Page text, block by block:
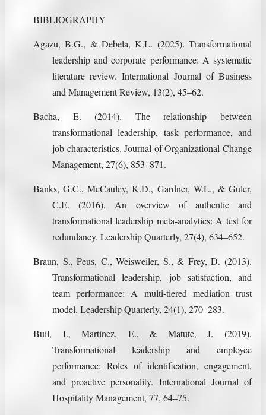
BIBLIOGRAPHY
Agazu, B.G., & Debela, K.L. (2025). Transformational
leadership and corporate performance: A systematic
literature review. International Journal of Business
and Management Review, 13(2), 45–62.
Bacha, E. (2014). The relationship between
transformational leadership, task performance, and
job characteristics. Journal of Organizational Change
Management, 27(6), 853–871.
Banks, G.C., McCauley, K.D., Gardner, W.L., & Guler,
C.E. (2016). An overview of authentic and
transformational leadership meta-analytics: A test for
redundancy. Leadership Quarterly, 27(4), 634–652.
Braun, S., Peus, C., Weisweiler, S., & Frey, D. (2013).
Transformational leadership, job satisfaction, and
team performance: A multi-tiered mediation trust
model. Leadership Quarterly, 24(1), 270–283.
Buil, I., Martínez, E., & Matute, J. (2019).
Transformational leadership and employee
performance: Roles of identification, engagement,
and proactive personality. International Journal of
Hospitality Management, 77, 64–75.